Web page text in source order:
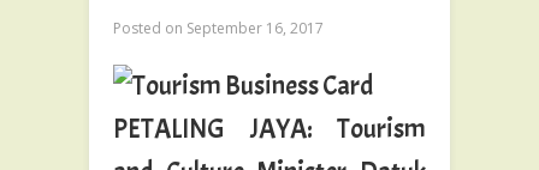
Posted on September 16, 2017
PETALING JAYA: Tourism